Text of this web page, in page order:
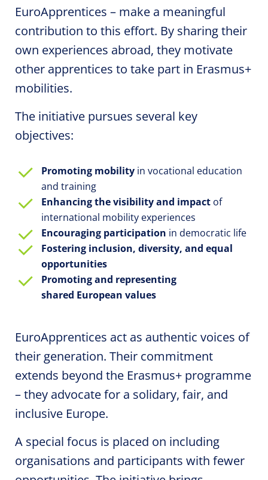
EuroApprentices – make a meaningful
contribution to this effort. By sharing their
own experiences abroad, they motivate
other apprentices to take part in Erasmus+
mobilities.
The initiative pursues several key
objectives:
Promoting mobility in vocational education
and training
Enhancing the visibility and impact of
international mobility experiences
Encouraging participation in democratic life
Fostering inclusion, diversity, and equal
opportunities
Promoting and representing
shared European values
EuroApprentices act as authentic voices of
their generation. Their commitment
extends beyond the Erasmus+ programme
– they advocate for a solidary, fair, and
inclusive Europe.
A special focus is placed on including
organisations and participants with fewer